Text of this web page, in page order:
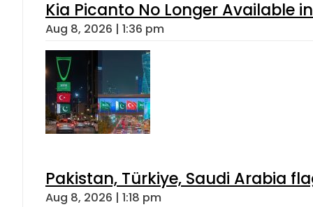
Kia Picanto No Longer Available
Aug 8, 2026 | 1:36 pm
Pakistan, Türkiye, Saudi Arabia
Aug 8, 2026 | 1:18 pm